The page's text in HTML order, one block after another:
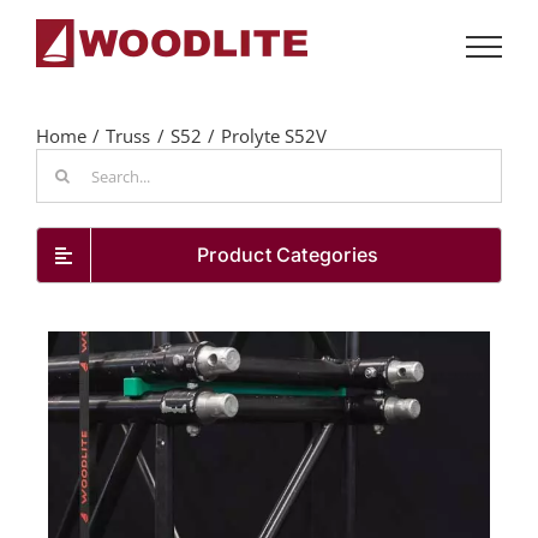
content
Home Truss S52
Prolyte S52V
for:
Product Categories